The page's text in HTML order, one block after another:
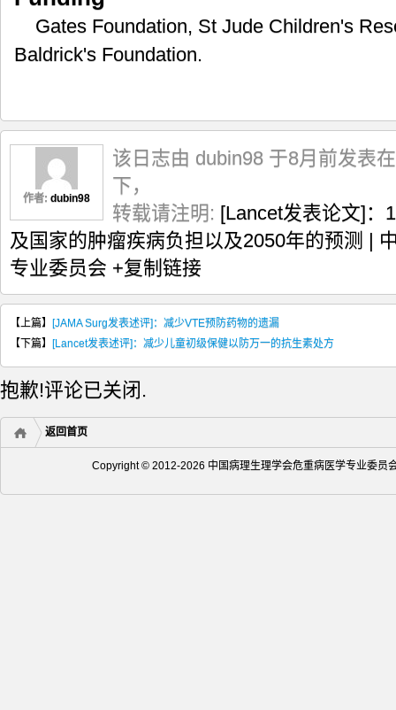
Gates Foundation, St Jude Children's
Baldrick's Foundation.
作者: dubin98
该日志由 dubin98 于8月前发表在
下，
转载请注明: [Lancet发表论文]：
及国家的肿瘤疾病负担以及2050年的预测 |
专业委员会 +复制链接
【上篇】
[JAMA Surg发表述评]：减少VTE预防药物的遗漏
【下篇】
[Lancet发表述评]：减少儿童初级保健以防万一的抗生素处方
抱歉!评论已关闭.
返回首页
Copyright © 2012-2026 中国病理生理学会危重病医学专业委